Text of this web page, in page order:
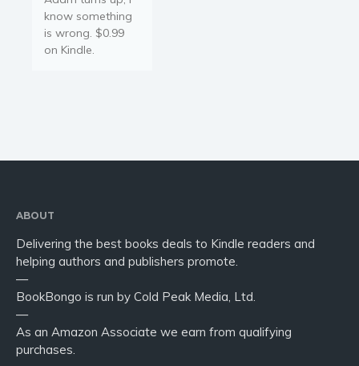
know something
is wrong. $0.99
on Kindle.
ABOUT
Delivering the best books deals to Kindle readers and
helping authors and publishers promote.
—
BookBongo is run by Cold Peak Media, Ltd.
—
As an Amazon Associate we earn from qualifying
purchases.